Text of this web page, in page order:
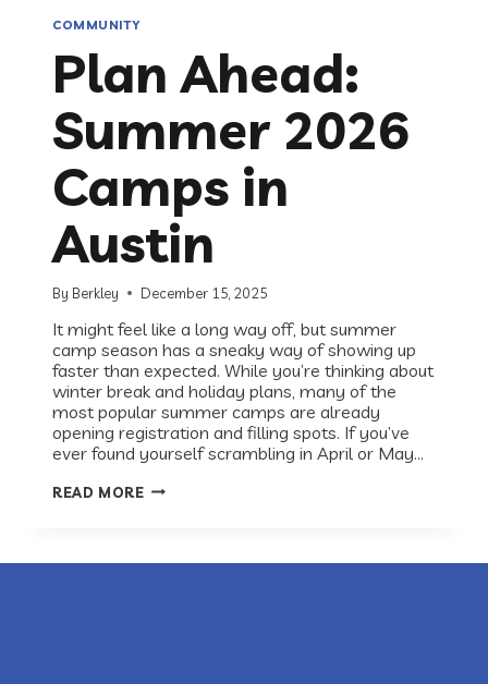
COMMUNITY
Plan Ahead:
Summer 2026
Camps in
Austin
By Berkley December 15, 2025
It might feel like a long way off, but summer
camp season has a sneaky way of showing up
faster than expected. While you’re thinking about
winter break and holiday plans, many of the
most popular summer camps are already
opening registration and filling spots. If you’ve
ever found yourself scrambling in April or May…
READ MOREPLAN